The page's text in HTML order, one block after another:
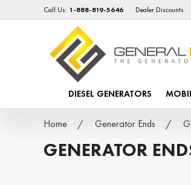
Call Us: 1-888-819-5646 Dealer Discounts
DIESEL GENERATORS
Home Generator Ends
GENERATOR